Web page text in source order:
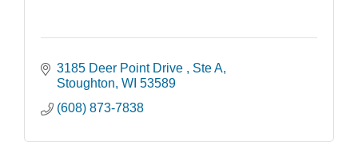
3185 Deer Point Drive
Ste A
Stoughton WI 53589
(608) 873-7838